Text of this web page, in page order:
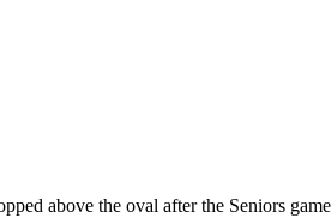
above the oval after the Seniors